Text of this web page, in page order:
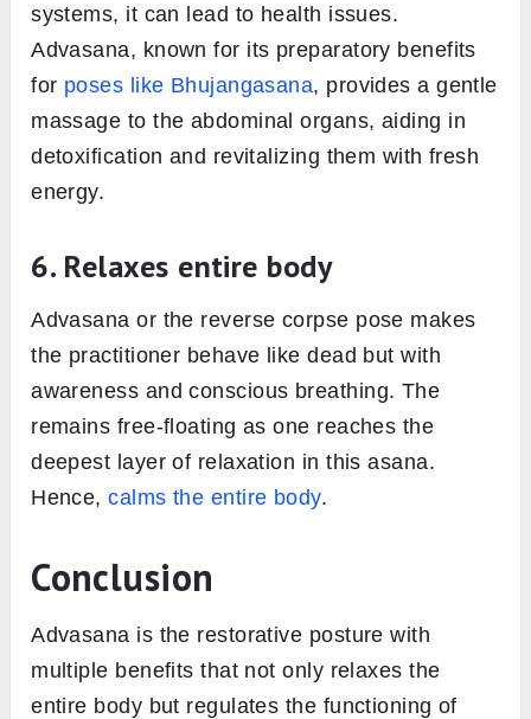
systems, it can lead to health issues.
Advasana, known for its preparatory benefits
for poses like Bhujangasana, provides a gentle
massage to the abdominal organs, aiding in
detoxification and revitalizing them with fresh
energy.
6. Relaxes entire body
Advasana or the reverse corpse pose makes
the practitioner behave like dead but with
awareness and conscious breathing. The
remains free-floating as one reaches the
deepest layer of relaxation in this asana.
Hence,calms the entire body.
Conclusion
Advasana is the restorative posture with
multiple benefits that not only relaxes the
entire body but regulates the functioning of